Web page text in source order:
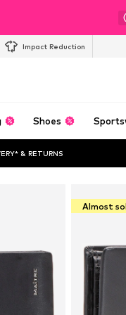
Impact Reduction
Shoes
& RETURNS
Almost